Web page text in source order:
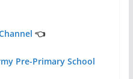
👈
Pre-Primary School